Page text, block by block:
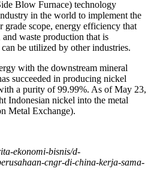
Blow Furnace) technology
in the world to implement the
scope, energy efficiency that
waste production that is
be utilized by other industries.
with the downstream mineral
succeeded in producing nickel
a purity of 99.99%. As of May 23,
Indonesian nickel into the metal
Metal Exchange).
ekonomi-bisnis/d-
cngr-di-china-kerja-sama-